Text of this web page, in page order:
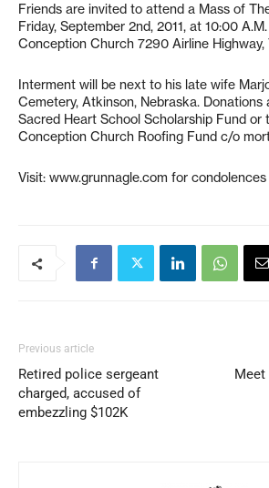
Friends are invited to attend a Mass of
Friday, September 2nd, 2011, at 10:00
Conception Church 7290 Airline Highway,
Interment will be next to his late wife
Cemetery, Atkinson, Nebraska.
Sacred Heart School Scholarship Fund or
Conception Church Roofing Fund c/o
Visit: www.grunnagle.com for condolences
Previous article
Retired police sergeant
charged, accused of
embezzling $102K
Meet